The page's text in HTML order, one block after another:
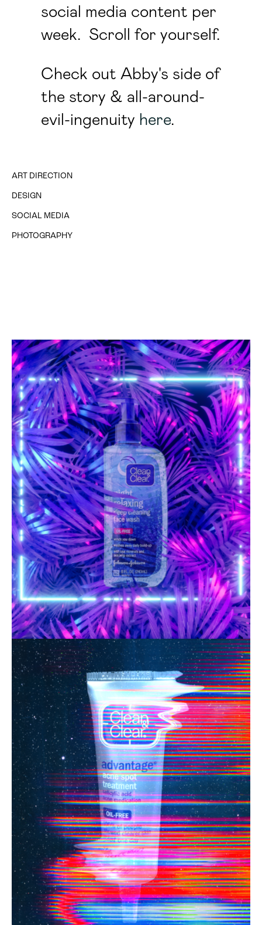
social media content per
week. Scroll for yourself.
Check out Abby's side of
the story & all-around-
evil-ingenuity here.
ART DIRECTION
DESIGN
SOCIAL MEDIA
PHOTOGRAPHY